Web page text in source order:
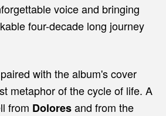
voice and bringing
four-decade long journey
with the album's cover
metaphor of the cycle of life. A
from Doloresand from the